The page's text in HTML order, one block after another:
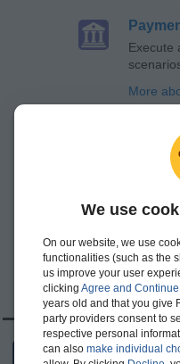
Execute
More
10/15/
SAP
More
10/22/
SAP
We use
On our website, we use
functionalities (such as the
us improve your user
clicking Agree and Continue
years old and that you give
party providers consent to
respective personal
can also make individual